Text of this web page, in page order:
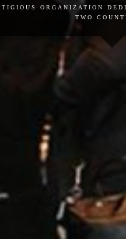
organization
two